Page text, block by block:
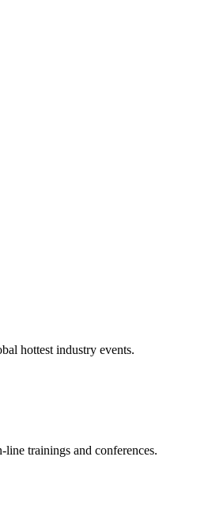
hottest industry events.
trainings and conferences.